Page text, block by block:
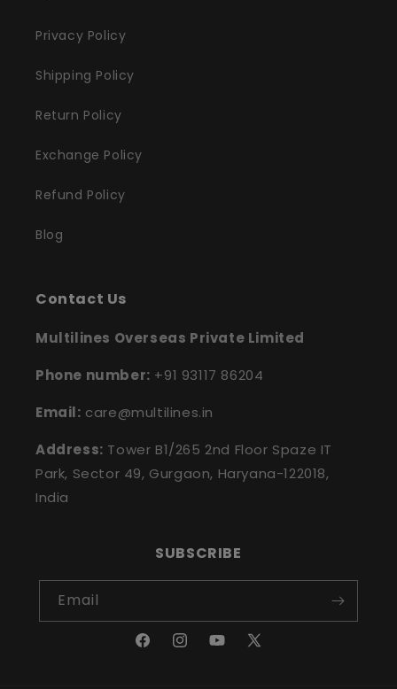
Privacy Policy
Shipping Policy
Return Policy
Exchange Policy
Refund Policy
Blog
Contact Us
Multilines Overseas Private Limited
Phone number: +91 93117 86204
Email: care@multilines.in
Address: Tower B1/265 2nd Floor Spaze IT
Park, Sector 49, Gurgaon, Haryana-122018,
India
SUBSCRIBE
Email
FacebookInstagramYouTube
X